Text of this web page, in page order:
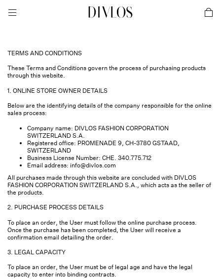
DIVLOS Fashion Corporation
toggle mobile menu
TERMS AND CONDITIONS
These Terms and Conditions govern the process of purchasing products
through this website.
1. ONLINE STORE OWNER DETAILS
Below are the identifying details of the company responsible for the online
sales process:
Company name: DIVLOS FASHION CORPORATION
SWITZERLAND S.A.
Registered office: PROMENADE 9, CH-3780 GSTAAD,
SWITZERLAND
Business License Number: CHE. 340.775.712
Email address: info@divlos.com
All purchases made through this website are concluded with DIVLOS
FASHION CORPORATION SWITZERLAND S.A., which acts as the seller of
the products.
2. PURCHASE PROCESS DETAILS
To place an order, the User must follow the online purchase process.
Once the purchase has been completed, the User will receive a
confirmation email detailing the order.
3. LEGAL CAPACITY
To place an order, the User must be of legal age and have the legal
capacity to enter into binding contracts.